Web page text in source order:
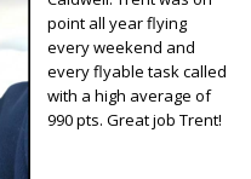
Trent
Caldwell
point all year flying
every weekend and
every flyable task called
with a high average of
990 pts. Great job Trent!